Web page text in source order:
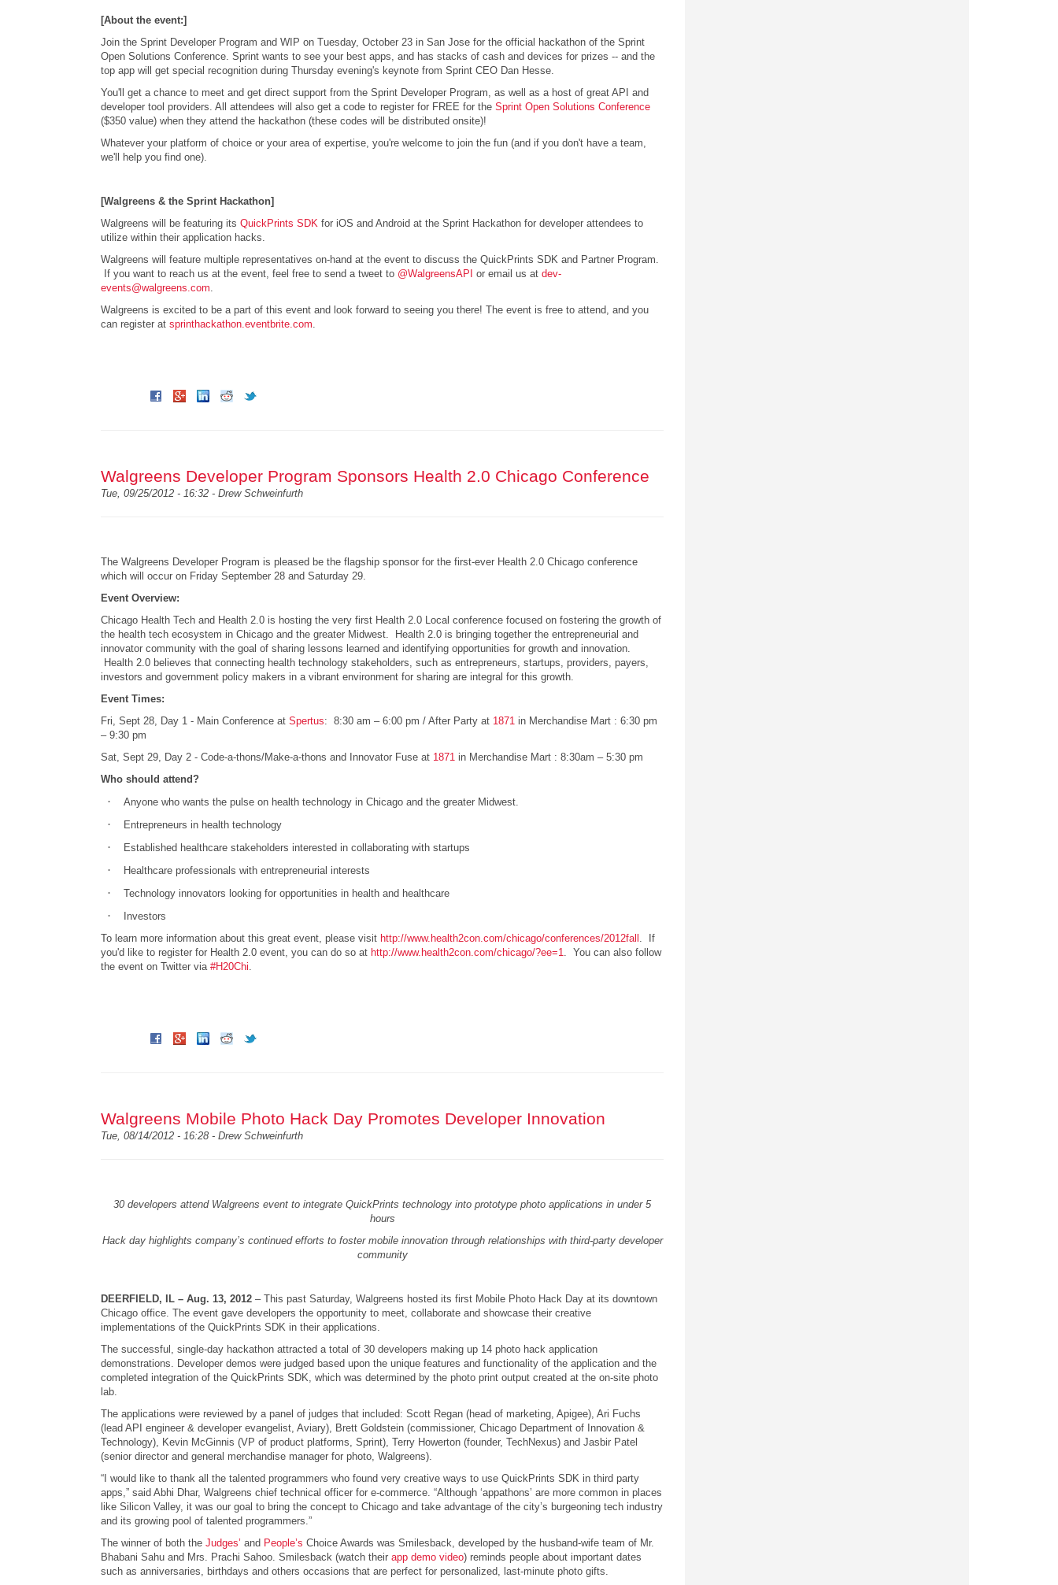
[About the event:]
Join the Sprint Developer Program and WIP on Tuesday, October 23 in San Jose for the official hackathon of the Sprint
Open Solutions Conference. Sprint wants to see your best apps, and has stacks of cash and devices for prizes -- and the
top app will get special recognition during Thursday evening's keynote from Sprint CEO Dan Hesse.
You'll get a chance to meet and get direct support from the Sprint Developer Program, as well as a host of great API and
developer tool providers. All attendees will also get a code to register for FREE for the Sprint Open Solutions Conference
($350 value) when they attend the hackathon (these codes will be distributed onsite)!
Whatever your platform of choice or your area of expertise, you're welcome to join the fun (and if you don't have a team,
we'll help you find one).
[Walgreens & the Sprint Hackathon]
Walgreens will be featuring its QuickPrints SDK for iOS and Android at the Sprint Hackathon for developer attendees to
utilize within their application hacks.
Walgreens will feature multiple representatives on-hand at the event to discuss the QuickPrints SDK and Partner Program.
If you want to reach us at the event, feel free to send a tweet to @WalgreensAPI or email us at dev-
events@walgreens.com.
Walgreens is excited to be a part of this event and look forward to seeing you there! The event is free to attend, and you
can register at sprinthackathon.eventbrite.com.
Walgreens Developer Program Sponsors Health 2.0 Chicago Conference
Tue, 09/25/2012 - 16:32 - Drew Schweinfurth
The Walgreens Developer Program is pleased be the flagship sponsor for the first-ever Health 2.0 Chicago conference
which will occur on Friday September 28 and Saturday 29.
Event Overview:
Chicago Health Tech and Health 2.0 is hosting the very first Health 2.0 Local conference focused on fostering the growth of
the health tech ecosystem in Chicago and the greater Midwest. Health 2.0 is bringing together the entrepreneurial and
innovator community with the goal of sharing lessons learned and identifying opportunities for growth and innovation.
Health 2.0 believes that connecting health technology stakeholders, such as entrepreneurs, startups, providers, payers,
investors and government policy makers in a vibrant environment for sharing are integral for this growth.
Event Times:
Fri, Sept 28, Day 1 - Main Conference at Spertus: 8:30 am – 6:00 pm / After Party at 1871 in Merchandise Mart : 6:30 pm
– 9:30 pm
Sat, Sept 29, Day 2 - Code-a-thons/Make-a-thons and Innovator Fuse at 1871 in Merchandise Mart : 8:30am – 5:30 pm
Who should attend?
· Anyone who wants the pulse on health technology in Chicago and the greater Midwest.
· Entrepreneurs in health technology
· Established healthcare stakeholders interested in collaborating with startups
· Healthcare professionals with entrepreneurial interests
· Technology innovators looking for opportunities in health and healthcare
·
Investors
To learn more information about this great event, please visit http://www.health2con.com/chicago/conferences/2012fall . If
you'd like to register for Health 2.0 event, you can do so at http://www.health2con.com/chicago/?ee=1. You can also follow
the event on Twitter via #H20Chi.
Walgreens Mobile Photo Hack Day Promotes Developer Innovation
Tue, 08/14/2012 - 16:28 - Drew Schweinfurth
30 developers attend Walgreens event to integrate QuickPrints technology into prototype photo applications in under 5
hours
Hack day highlights company’s continued efforts to foster mobile innovation through relationships with third-party developer
community
DEERFIELD, IL – Aug. 13, 2012 – This past Saturday, Walgreens hosted its first Mobile Photo Hack Day at its downtown
Chicago office. The event gave developers the opportunity to meet, collaborate and showcase their creative
implementations of the QuickPrints SDK in their applications.
The successful, single-day hackathon attracted a total of 30 developers making up 14 photo hack application
demonstrations. Developer demos were judged based upon the unique features and functionality of the application and the
completed integration of the QuickPrints SDK, which was determined by the photo print output created at the on-site photo
lab.
The applications were reviewed by a panel of judges that included: Scott Regan (head of marketing, Apigee), Ari Fuchs
(lead API engineer & developer evangelist, Aviary), Brett Goldstein (commissioner, Chicago Department of Innovation &
Technology), Kevin McGinnis (VP of product platforms, Sprint), Terry Howerton (founder, TechNexus) and Jasbir Patel
(senior director and general merchandise manager for photo, Walgreens).
“I would like to thank all the talented programmers who found very creative ways to use QuickPrints SDK in third party
apps,” said Abhi Dhar, Walgreens chief technical officer for e-commerce. “Although ‘appathons’ are more common in places
like Silicon Valley, it was our goal to bring the concept to Chicago and take advantage of the city’s burgeoning tech industry
and its growing pool of talented programmers.”
The winner of both the Judges’ and People’s Choice Awards was Smilesback, developed by the husband-wife team of Mr.
Bhabani Sahu and Mrs. Prachi Sahoo. Smilesback (watch their app demo video) reminds people about important dates
such as anniversaries, birthdays and others occasions that are perfect for personalized, last-minute photo gifts.